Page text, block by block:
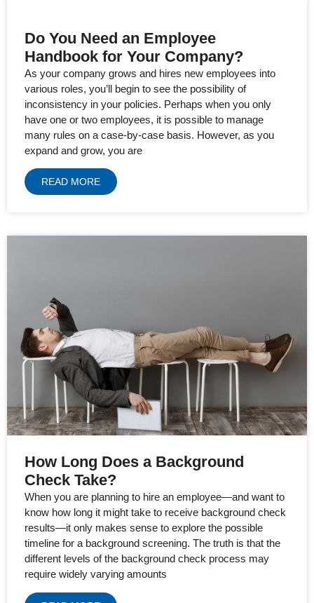
Do You Need an Employee
Handbook for Your Company?
As your company grows and hires new employees into
various roles, you’ll begin to see the possibility of
inconsistency in your policies. Perhaps when you only
have one or two employees, it is possible to manage
many rules on a case-by-case basis. However, as you
expand and grow, you are
READ MORE
How Long Does a Background
Check Take?
When you are planning to hire an employee—and want to
know how long it might take to receive background check
results—it only makes sense to explore the possible
timeline for a background screening. The truth is that the
different levels of the background check process may
require widely varying amounts